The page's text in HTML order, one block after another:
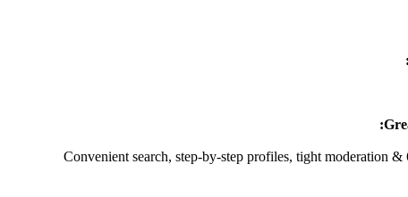
Convenient search, step-by-step profiles, tight moderation